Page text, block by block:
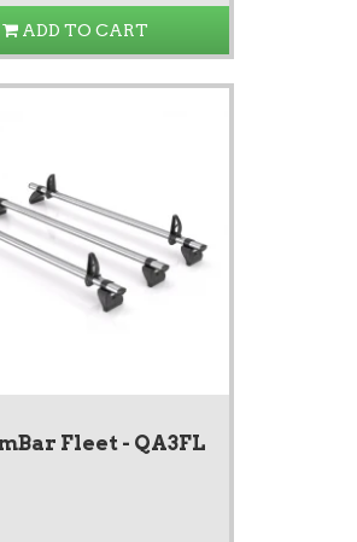
ADD TO CART
Fleet - QA3FL